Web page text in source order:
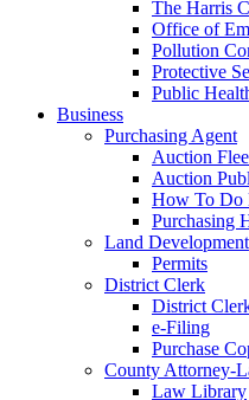
The Harris
Office of
Pollution
Protective
Public
Business
Purchasing Agent
Auction
Auction
How To Do
Purchasing
Land Development
Permits
District Clerk
District
e-Filing
Purchase
County Attorney-
Law Library